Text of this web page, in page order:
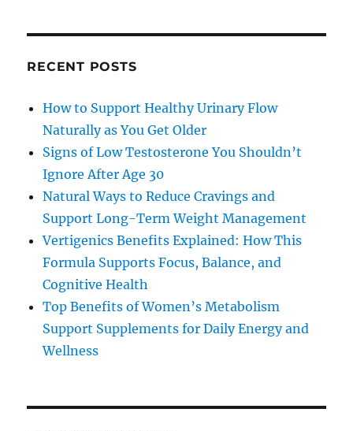
RECENT POSTS
How to Support Healthy Urinary Flow
Naturally as You Get Older
Signs of Low Testosterone You Shouldn’t
Ignore After Age 30
Natural Ways to Reduce Cravings and
Support Long-Term Weight Management
Vertigenics Benefits Explained: How This
Formula Supports Focus, Balance, and
Cognitive Health
Top Benefits of Women’s Metabolism
Support Supplements for Daily Energy and
Wellness